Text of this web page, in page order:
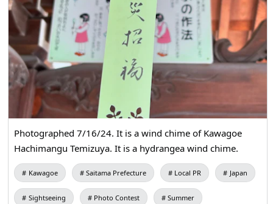
Photographed 7/16/24. It is a wind chime of Kawagoe
Hachimangu Temizuya. It is a hydrangea wind chime.
Kawagoe Saitama Prefecture Local PR Japan
Sightseeing Photo Contest Summer